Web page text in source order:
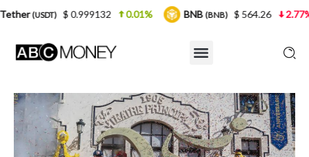
0.999132 0.01% BNB(BNB) $ 564.26 2.77% USDC